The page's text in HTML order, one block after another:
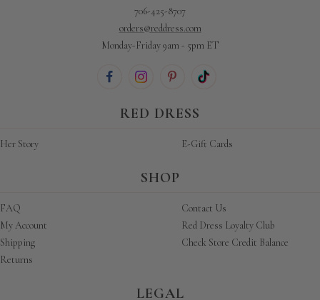
RED DRESS
Her Story E-Gift Cards
SHOP
FAQ
My Account
Shipping
Returns
Contact Us
Red Dress Loyalty Club
Check Store Credit Balance
706-425-8707
orders@reddress.com
Monday-Friday 9am - 5pm ET
LEGAL